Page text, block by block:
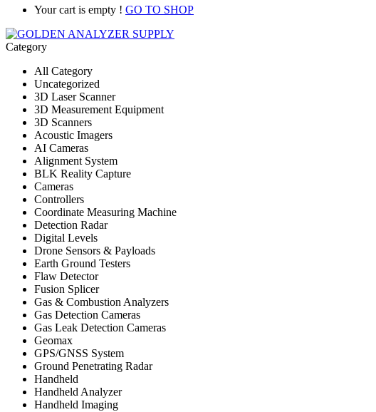
Your cart is empty ! GO TO SHOP
Category
All Category
Uncategorized
3D Laser Scanner
3D Measurement Equipment
3D Scanners
Acoustic Imagers
AI Cameras
Alignment System
BLK Reality Capture
Cameras
Controllers
Coordinate Measuring Machine
Detection Radar
Digital Levels
Drone Sensors & Payloads
Earth Ground Testers
Flaw Detector
Fusion Splicer
Gas & Combustion Analyzers
Gas Detection Cameras
Gas Leak Detection Cameras
Geomax
GPS/GNSS System
Ground Penetrating Radar
Handheld
Handheld Analyzer
Handheld Imaging